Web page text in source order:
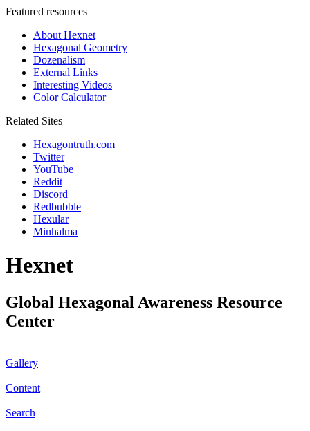
Featured resources
About Hexnet
Hexagonal Geometry
Dozenalism
External Links
Interesting Videos
Color Calculator
Related Sites
Hexagontruth.com
Twitter
YouTube
Reddit
Discord
Redbubble
Hexular
Minhalma
Hexnet
Global Hexagonal Awareness Resource
Center
Gallery
Content
Search